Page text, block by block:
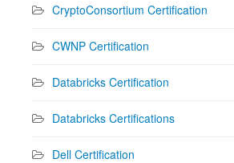
CryptoConsortium Certification
CWNP Certification
Databricks Certification
Databricks Certifications
Dell Certification